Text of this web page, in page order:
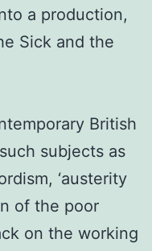
a production,
Sick and the
British
subjects as
‘austerity
of the poor
on the working